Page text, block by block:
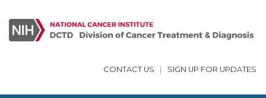
CONTACT US SIGN UP FOR UPDATES